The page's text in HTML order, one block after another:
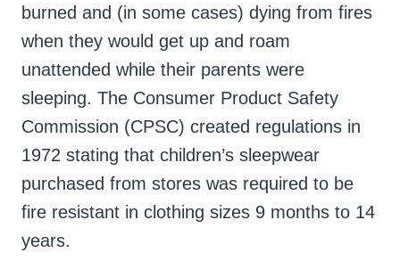
burned and (in some cases) dying from fires
when they would get up and roam
unattended while their parents were
sleeping. The Consumer Product Safety
Commission (CPSC) created regulations in
1972 stating that children’s sleepwear
purchased from stores was required to be
fire resistant in clothing sizes 9 months to 14
years.